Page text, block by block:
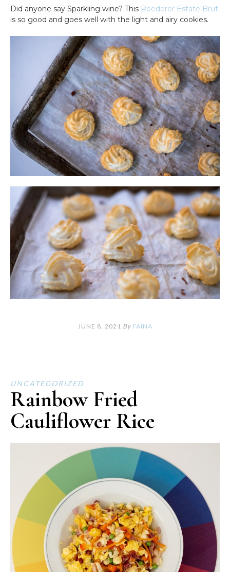
Did anyone say Sparkling wine? This Roederer Estate Brut
is so good and goes well with the light and airy cookies.
JUNE 8, 2021 By FAINA
UNCATEGORIZED
Rainbow Fried
Cauliflower Rice